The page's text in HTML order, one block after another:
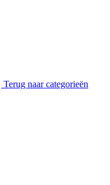
Terug naar categorieën